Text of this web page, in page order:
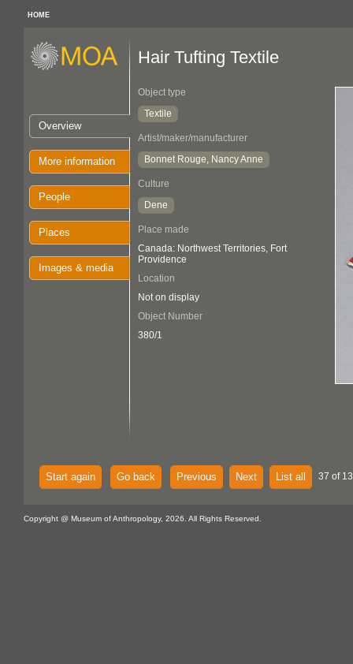
HOME
Overview
More information
People
Places
Images & media
Hair Tufting Textile
Object type
Textile
Artist/maker/manufacturer
Bonnet Rouge, Nancy Anne
Culture
Dene
Place made
Canada: Northwest Territories, Fort
Providence
Location
Not on display
Object Number
380/1
Start again Go back Previous Next List all 37 of
Copyright @ Museum of Anthropology, 2026. All Rights Reserved.